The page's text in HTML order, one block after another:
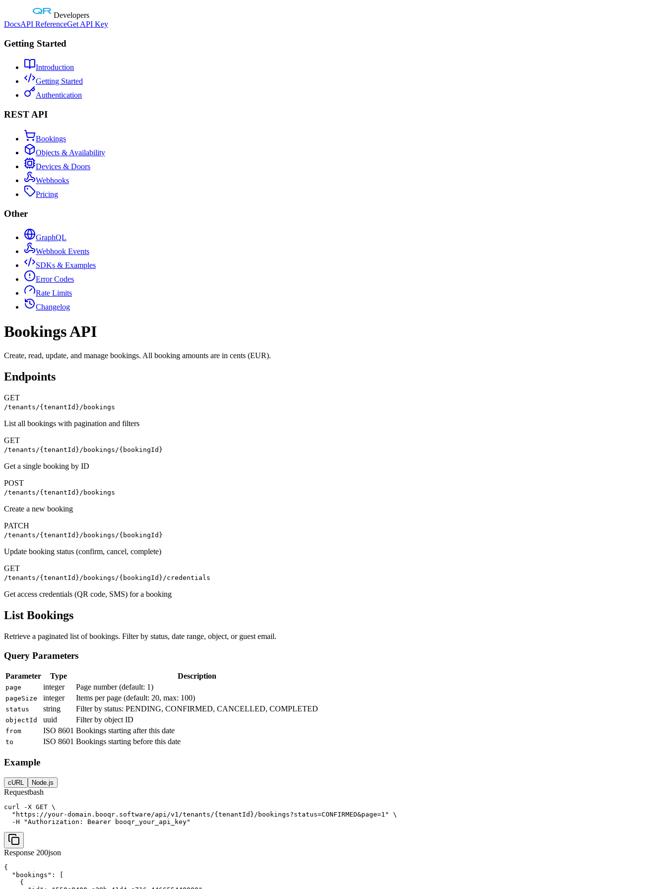
Developers
DocsAPI ReferenceGet API Key
Getting Started
Introduction
Getting Started
Authentication
REST API
Bookings
Objects & Availability
Devices & Doors
Webhooks
Pricing
Other
GraphQL
Webhook Events
SDKs & Examples
Error Codes
Rate Limits
Changelog
Bookings API
Create, read, update, and manage bookings. All booking amounts are in cents (EUR).
Endpoints
GET
/tenants/{tenantId}/bookings
List all bookings with pagination and filters
GET
/tenants/{tenantId}/bookings/{bookingId}
Get a single booking by ID
POST
/tenants/{tenantId}/bookings
Create a new booking
PATCH
/tenants/{tenantId}/bookings/{bookingId}
Update booking status (confirm, cancel, complete)
GET
/tenants/{tenantId}/bookings/{bookingId}/credentials
Get access credentials (QR code, SMS) for a booking
List Bookings
Retrieve a paginated list of bookings. Filter by status, date range, object, or guest email.
Query Parameters
Parameter Type Description
page integer Page number (default: 1)
pageSize integer Items per page (default: 20, max: 100)
status string Filter by status: PENDING, CONFIRMED, CANCELLED, COMPLETED
objectId uuid Filter by object ID
from ISO 8601 Bookings starting after this date
to ISO 8601 Bookings starting before this date
Example
cURL Node.js
Requestbash
curl -X GET \
  "https://your-domain.booqr.software/api/v1/tenants/{tenantId}/bookings?status=CONFIRMED&page=1" \
  -H "Authorization: Bearer booqr_your_api_key"
Response 200json
{
  "bookings": [
    {